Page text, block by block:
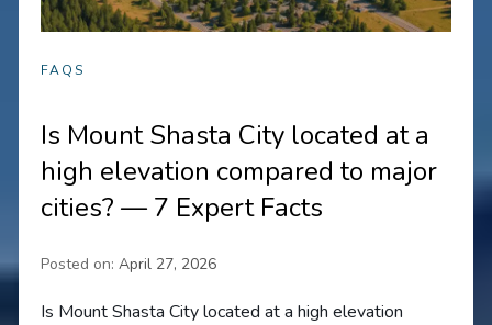
FAQS
Is Mount Shasta City located at a
high elevation compared to major
cities? — 7 Expert Facts
Posted on:April 27, 2026
Is Mount Shasta City located at a high elevation